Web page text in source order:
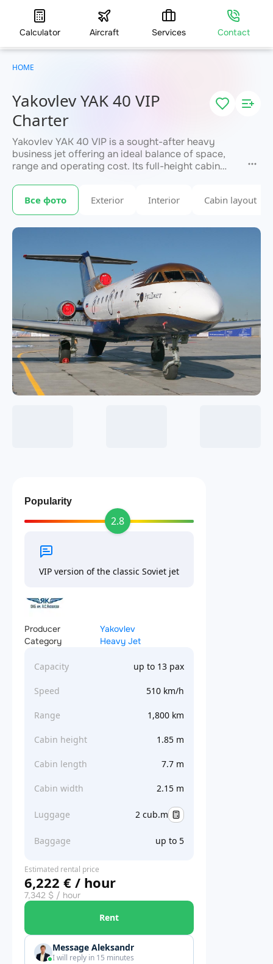
Calculator Aircraft Services Contact
Yakovlev YAK 40 VIP
Charter
Yakovlev YAK 40 VIP is a sought-after heavy
business jet offering an ideal balance of space,
range and operating cost. Its full-height cabin
1,800 km. Valued for the largest baggage
compartment in its class and flexible cabin
zoning. A standard choice for medium-haul
corporate and family travel. JETVIP provides a
Все фото Exterior Interior Cabin layout
Popularity
2.8
VIP version of the classic Soviet jet
Producer
Yakovlev
Category
Heavy Jet
Capacity up to 13 pax
Speed 510 km/h
Range 1,800 km
Cabin height 1.85 m
Cabin length 7.7 m
Cabin width 2.15 m
Luggage 2 cub.m
Baggage up to 5
Estimated rental price
6,222 € / hour
7,342 $ / hour
Rent
Message Aleksandr
I will reply in 15 minutes
HOME